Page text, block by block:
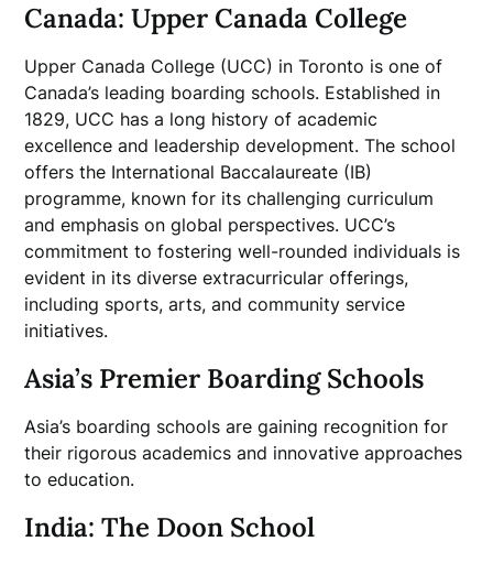
Canada: Upper Canada College
Upper Canada College (UCC) in Toronto is one of
Canada’s leading boarding schools. Established in
1829, UCC has a long history of academic
excellence and leadership development. The school
offers the International Baccalaureate (IB)
programme, known for its challenging curriculum
and emphasis on global perspectives. UCC’s
commitment to fostering well-rounded individuals is
evident in its diverse extracurricular offerings,
including sports, arts, and community service
initiatives.
Asia’s Premier Boarding Schools
Asia’s boarding schools are gaining recognition for
their rigorous academics and innovative approaches
to education.
India: The Doon School